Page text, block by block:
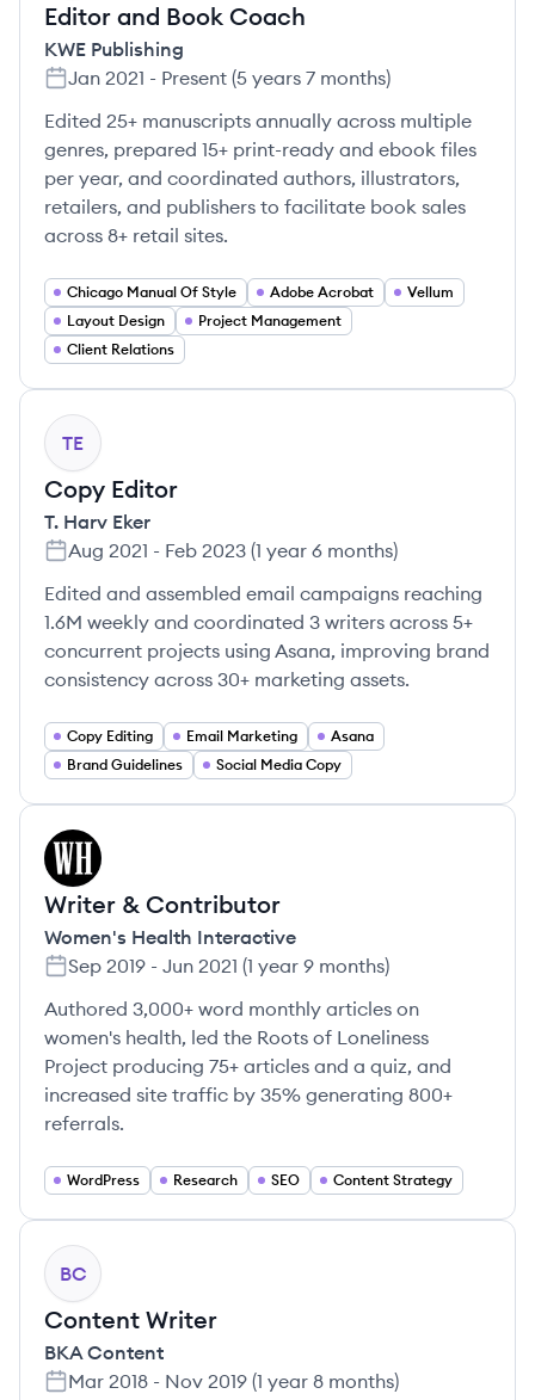
Editor and Book Coach
KWE Publishing
Jan 2021 - Present (5 years 7 months)
Edited 25+ manuscripts annually across multiple
genres, prepared 15+ print-ready and ebook files
per year, and coordinated authors, illustrators,
retailers, and publishers to facilitate book sales
across 8+ retail sites.
Chicago Manual Of Style Adobe Acrobat
Vellum
Layout Design
Project Management
Client Relations
TE
Copy Editor
T. Harv Eker
Aug 2021 - Feb 2023 (1 year 6 months)
Edited and assembled email campaigns reaching
1.6M weekly and coordinated 3 writers across 5+
concurrent projects using Asana, improving brand
consistency across 30+ marketing assets.
Copy Editing Email Marketing
Asana
Brand Guidelines
Social Media Copy
WI
Writer & Contributor
Women's Health Interactive
Sep 2019 - Jun 2021 (1 year 9 months)
Authored 3,000+ word monthly articles on
women's health, led the Roots of Loneliness
Project producing 75+ articles and a quiz, and
increased site traffic by 35% generating 800+
referrals.
WordPress Research SEO Content Strategy
BC
Content Writer
BKA Content
Mar 2018 - Nov 2019 (1 year 8 months)